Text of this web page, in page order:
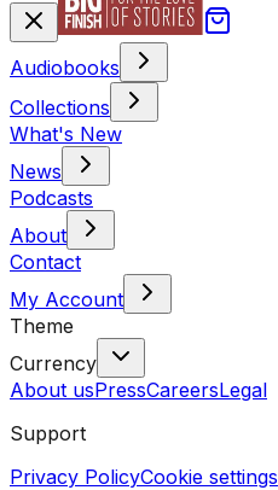
Audiobooks
Collections
What's New
News
Podcasts
About
Contact
My Account
Theme
Currency
About usPressCareersLegal
Support
Privacy PolicyCookie settings